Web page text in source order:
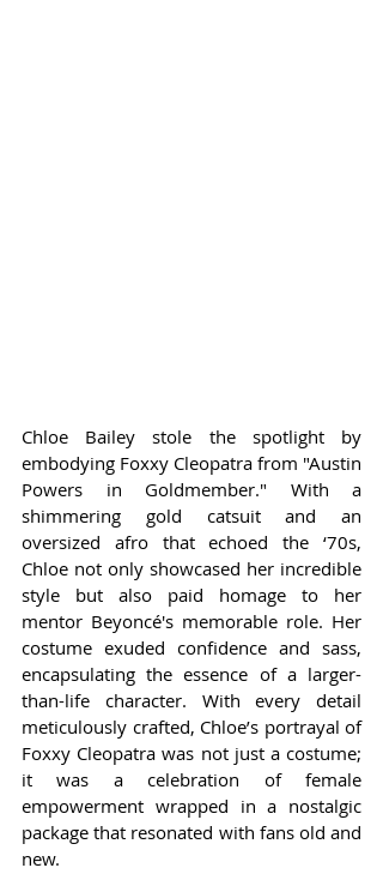
Chloe Bailey stole the spotlight by
embodying Foxxy Cleopatra from "Austin
Powers in Goldmember." With a
shimmering gold catsuit and an
oversized afro that echoed the ‘70s,
Chloe not only showcased her incredible
style but also paid homage to her
mentor Beyoncé's memorable role. Her
costume exuded confidence and sass,
encapsulating the essence of a larger-
than-life character. With every detail
meticulously crafted, Chloe’s portrayal of
Foxxy Cleopatra was not just a costume;
it was a celebration of female
empowerment wrapped in a nostalgic
package that resonated with fans old and
new.